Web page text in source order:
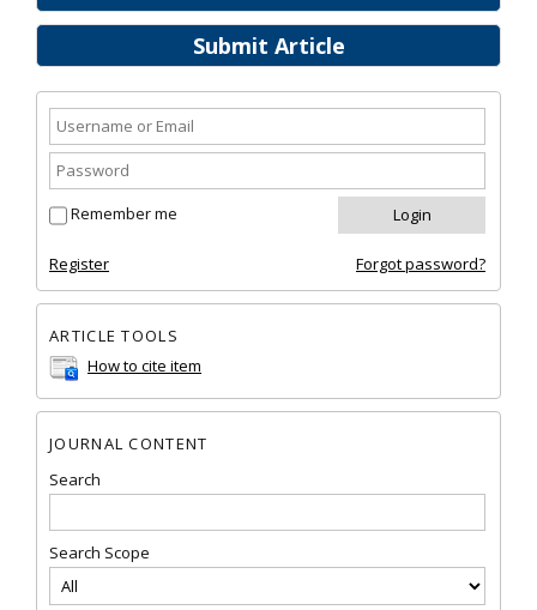
Submit Article
Remember me
Register Forgot password?
ARTICLE TOOLS
How to cite item
JOURNAL CONTENT
Search
Search Scope